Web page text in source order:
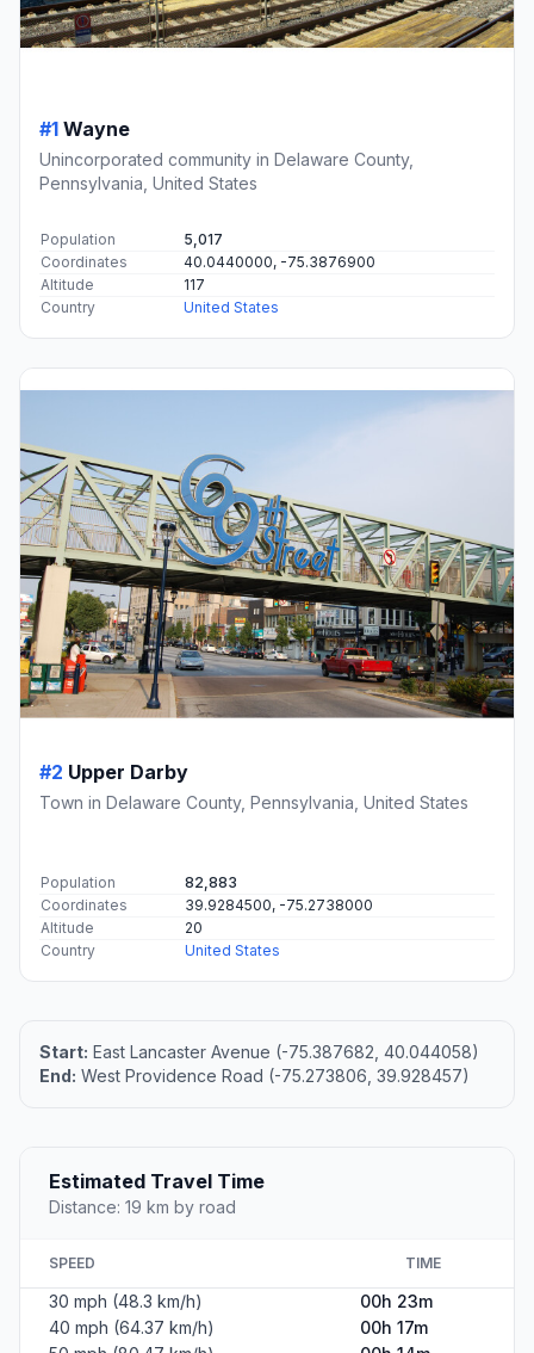
#1 Wayne
Unincorporated community in Delaware County,
Pennsylvania, United States
Population
5,017
Coordinates
40.0440000, -75.3876900
Altitude
117
Country
United States
#2 Upper Darby
Town in Delaware County, Pennsylvania, United States
Population
82,883
Coordinates
39.9284500, -75.2738000
Altitude
20
Country
United States
Start: East Lancaster Avenue (-75.387682, 40.044058)
End: West Providence Road (-75.273806, 39.928457)
Estimated Travel Time
Distance: 19 km by road
SPEED TIME
30 mph (48.3 km/h)
00h 23m
40 mph (64.37 km/h)
00h 17m